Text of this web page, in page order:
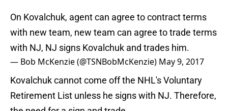
On Kovalchuk, agent can agree to contract terms
with new team, new team can agree to trade terms
with NJ, NJ signs Kovalchuk and trades him.
— Bob McKenzie (@TSNBobMcKenzie) May 9, 2017
Kovalchuk cannot come off the NHL's Voluntary
Retirement List unless he signs with NJ. Therefore,